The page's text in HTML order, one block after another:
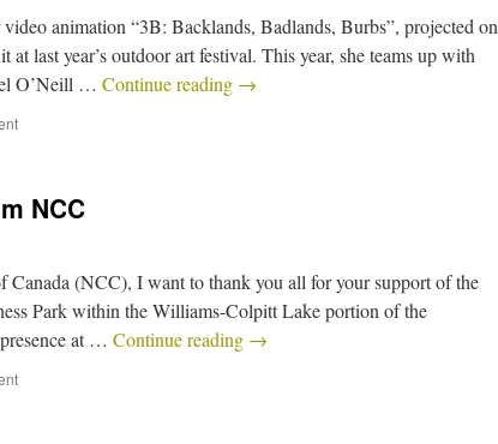
animation “3B: Backlands, Badlands, Burbs”, projected on
last year’s outdoor art festival. This year, she teams up with
O’Neill … Continue reading →
NCC
Canada (NCC), I want to thank you all for your support of the
Park within the Williams-Colpitt Lake portion of the
at … Continue reading →